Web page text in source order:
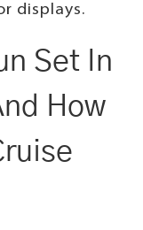
displays.
Set In
How